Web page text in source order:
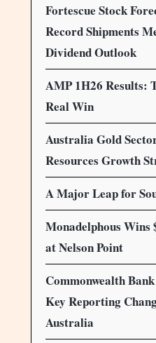
Fortescue Stock
Record Shipments
Dividend Outlook
AMP 1H26 Results:
Real Win
Australia Gold
Resources Growth
A Major Leap for
Monadelphous
at Nelson Point
Commonwealth
Key Reporting
Australia